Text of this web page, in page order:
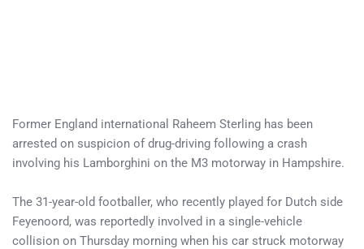
Former England international Raheem Sterling has been
arrested on suspicion of drug-driving following a crash
involving his Lamborghini on the M3 motorway in Hampshire.
The 31-year-old footballer, who recently played for Dutch side
Feyenoord, was reportedly involved in a single-vehicle
collision on Thursday morning when his car struck motorway